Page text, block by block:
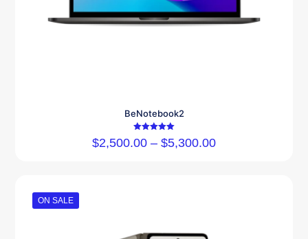
BeNotebook2
Rated
5.00
$2,500.00 – $5,300.00
ON SALE